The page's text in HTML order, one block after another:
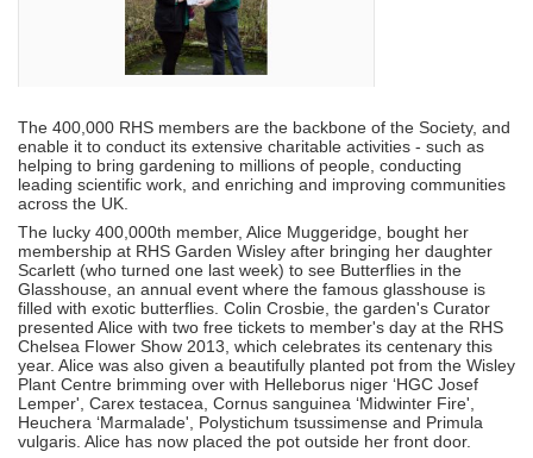
The 400,000 RHS members are the backbone of the Society, and
enable it to conduct its extensive charitable activities - such as
helping to bring gardening to millions of people, conducting
leading scientific work, and enriching and improving communities
across the UK.
The lucky 400,000th member, Alice Muggeridge, bought her
membership at RHS Garden Wisley after bringing her daughter
Scarlett (who turned one last week) to see Butterflies in the
Glasshouse, an annual event where the famous glasshouse is
filled with exotic butterflies. Colin Crosbie, the garden's Curator
presented Alice with two free tickets to member's day at the RHS
Chelsea Flower Show 2013, which celebrates its centenary this
year. Alice was also given a beautifully planted pot from the Wisley
Plant Centre brimming over with Helleborus niger ‘HGC Josef
Lemper', Carex testacea, Cornus sanguinea ‘Midwinter Fire',
Heuchera ‘Marmalade', Polystichum tsussimense and Primula
vulgaris. Alice has now placed the pot outside her front door.